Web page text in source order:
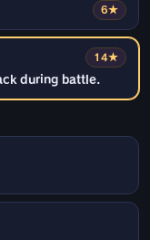
6★
14★
during battle.